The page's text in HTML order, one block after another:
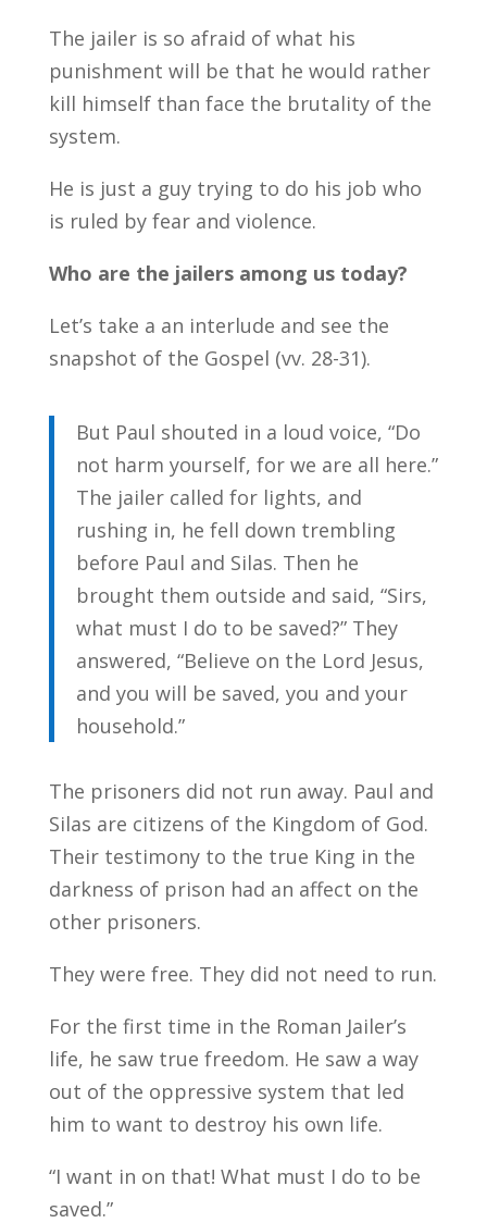
The jailer is so afraid of what his
punishment will be that he would rather
kill himself than face the brutality of the
system.
He is just a guy trying to do his job who
is ruled by fear and violence.
Who are the jailers among us today?
Let’s take a an interlude and see the
snapshot of the Gospel (vv. 28-31).
But Paul shouted in a loud voice, “Do
not harm yourself, for we are all here.”
The jailer called for lights, and
rushing in, he fell down trembling
before Paul and Silas. Then he
brought them outside and said, “Sirs,
what must I do to be saved?” They
answered, “Believe on the Lord Jesus,
and you will be saved, you and your
household.”
The prisoners did not run away. Paul and
Silas are citizens of the Kingdom of God.
Their testimony to the true King in the
darkness of prison had an affect on the
other prisoners.
They were free. They did not need to run.
For the first time in the Roman Jailer’s
life, he saw true freedom. He saw a way
out of the oppressive system that led
him to want to destroy his own life.
“I want in on that! What must I do to be
saved.”